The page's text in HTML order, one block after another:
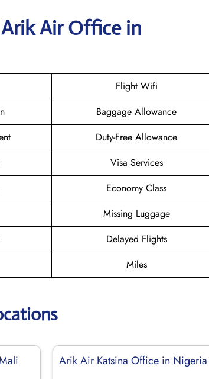
Air Office in
Flight Wifi
Baggage Allowance
Duty-Free Allowance
Visa Services
Economy Class
Missing Luggage
Delayed Flights
Miles
Arik Air Katsina Office in Nigeria